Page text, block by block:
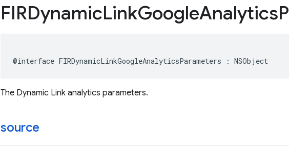
FIRDynamicLinkGoogleAnalytics
@interface FIRDynamicLinkGoogleAnalyticsParameters : NSObject
The Dynamic Link analytics parameters.
source